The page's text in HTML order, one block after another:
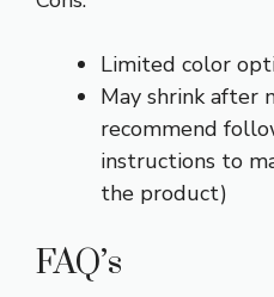
Limited color
May shrink after
recommend
instructions to
the product)
FAQ’s